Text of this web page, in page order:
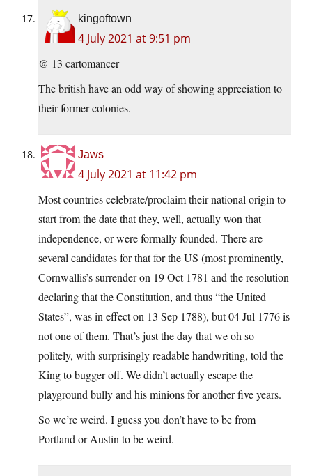
kingoftown
4 July 2021 at 9:51 pm
@ 13 cartomancer
The british have an odd way of showing appreciation to
their former colonies.
Jaws
4 July 2021 at 11:42 pm
Most countries celebrate/proclaim their national origin to
start from the date that they, well, actually won that
independence, or were formally founded. There are
several candidates for that for the US (most prominently,
Cornwallis’s surrender on 19 Oct 1781 and the resolution
declaring that the Constitution, and thus “the United
States”, was in effect on 13 Sep 1788), but 04 Jul 1776 is
not one of them. That’s just the day that we oh so
politely, with surprisingly readable handwriting, told the
King to bugger off. We didn’t actually escape the
playground bully and his minions for another five years.
So we’re weird. I guess you don’t have to be from
Portland or Austin to be weird.